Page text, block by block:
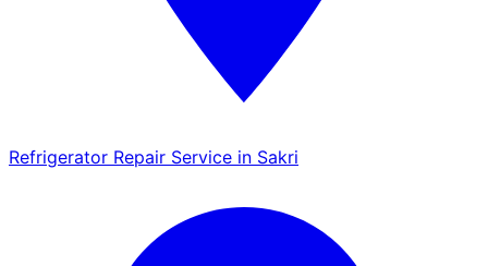
Refrigerator Repair Service in Sakri